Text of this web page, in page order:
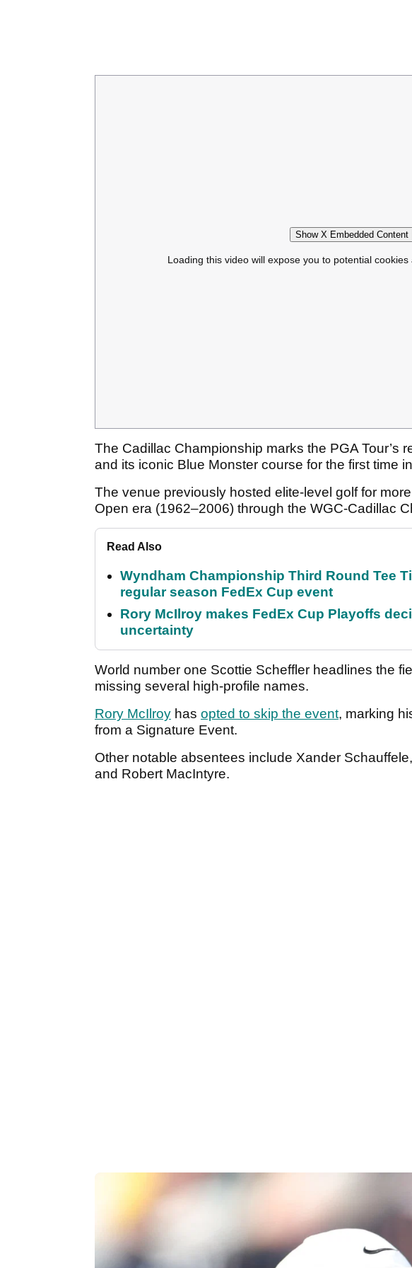
Show X Embedded Content
Loading this video will expose you to potential
The Cadillac Championship marks the PGA Tour’s
and its iconic Blue Monster course for the first time
The venue previously hosted elite-level golf for
Open era (1962–2006) through the WGC-Cadillac
Read Also
Wyndham Championship Third Round Tee
regular season FedEx Cup event
Rory McIlroy makes FedEx Cup Playoffs
uncertainty
World number one Scottie Scheffler headlines the
missing several high-profile names.
Rory McIlroy has opted to skip the event, marking
from a Signature Event.
Other notable absentees include Xander
and Robert MacIntyre.